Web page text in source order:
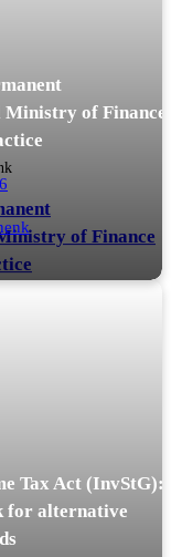
Ministry of Finance
of Finance
Tax Act (InvStG):
for alternative